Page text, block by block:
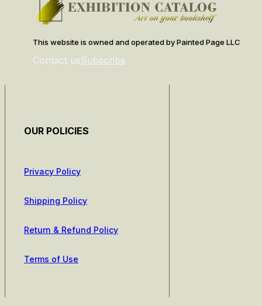
This website is owned and operated by Painted Page LLC
Contact usSubscribe
OUR POLICIES
Privacy Policy
Shipping Policy
Return & Refund Policy
Terms of Use